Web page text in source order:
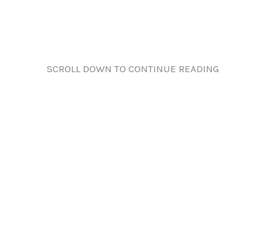
SCROLL DOWN TO CONTINUE READING